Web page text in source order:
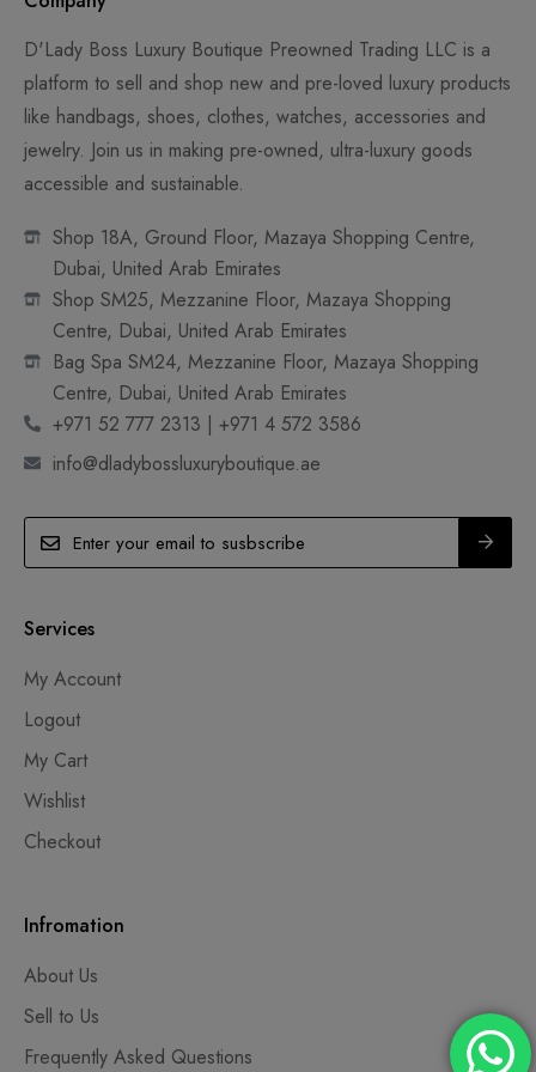
D'Lady Boss Luxury Boutique Preowned Trading LLC is a
platform to sell and shop new and pre-loved luxury products
like handbags, shoes, clothes, watches, accessories and
jewelry. Join us in making pre-owned, ultra-luxury goods
accessible and sustainable.
Shop 18A, Ground Floor, Mazaya Shopping Centre,
Dubai, United Arab Emirates
Shop SM25, Mezzanine Floor, Mazaya Shopping
Centre, Dubai, United Arab Emirates
Bag Spa SM24, Mezzanine Floor, Mazaya Shopping
Centre, Dubai, United Arab Emirates
+971 52 777 2313 | +971 4 572 3586
info@dladybossluxuryboutique.ae
Services
My Account
Logout
My Cart
Wishlist
Checkout
Infromation
About Us
Sell to Us
Frequently Asked Questions